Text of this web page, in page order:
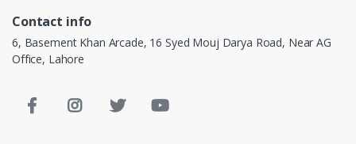
Contact info
6, Basement Khan Arcade, 16 Syed Mouj Darya Road, Near AG
Office, Lahore